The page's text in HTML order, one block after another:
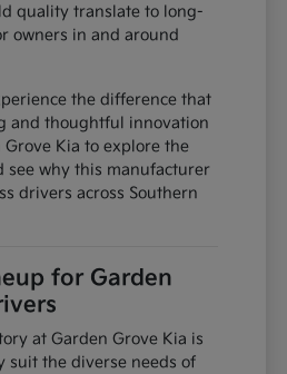
quality translate to long-
owners in and around
the difference that
and thoughtful innovation
Grove Kia to explore the
see why this manufacturer
drivers across Southern
for Garden
at Garden Grove Kia is
suit the diverse needs of